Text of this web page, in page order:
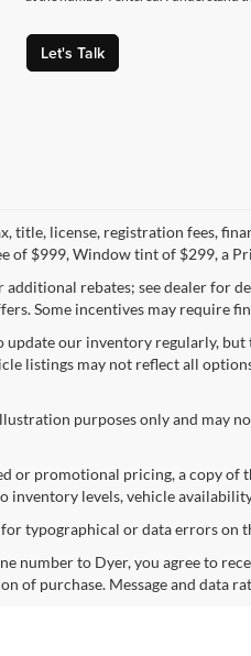
Let's Talk
title, license, registration fees,
of $999, Window tint of $299, a
rebates; see dealer for
Some incentives may require
update our inventory regularly,
listings may not reflect all
purposes only and may
or promotional pricing, a copy of
inventory levels, vehicle
typographical or data errors on
number to Dyer, you agree to
of purchase. Message and data